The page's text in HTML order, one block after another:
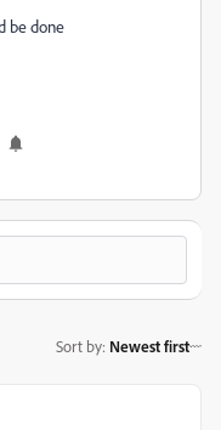
be done
Sort by: Newest first